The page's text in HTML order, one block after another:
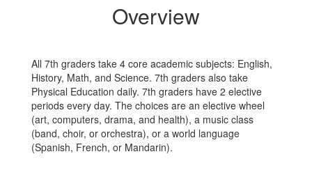
Overview
All 7th graders take 4 core academic subjects: English,
History, Math, and Science. 7th graders also take
Physical Education daily. 7th graders have 2 elective
periods every day. The choices are an elective wheel
(art, computers, drama, and health), a music class
(band, choir, or orchestra), or a world language
(Spanish, French, or Mandarin).